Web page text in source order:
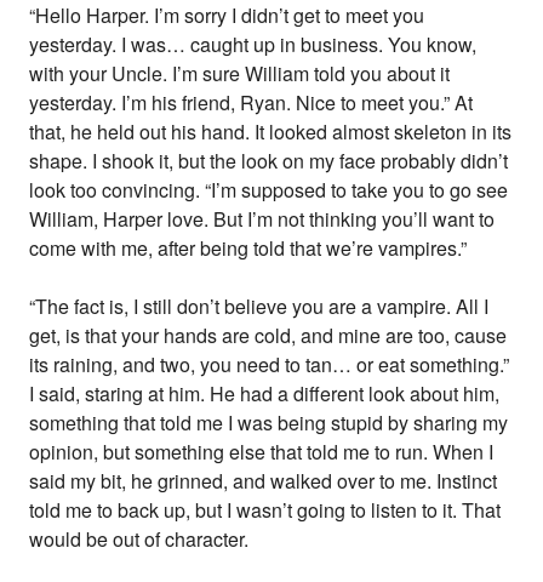
“Hello Harper. I’m sorry I didn’t get to meet you
yesterday. I was… caught up in business. You know,
with your Uncle. I’m sure William told you about it
yesterday. I’m his friend, Ryan. Nice to meet you.” At
that, he held out his hand. It looked almost skeleton in its
shape. I shook it, but the look on my face probably didn’t
look too convincing. “I’m supposed to take you to go see
William, Harper love. But I’m not thinking you’ll want to
come with me, after being told that we’re vampires.”
“The fact is, I still don’t believe you are a vampire. All I
get, is that your hands are cold, and mine are too, cause
its raining, and two, you need to tan… or eat something.”
I said, staring at him. He had a different look about him,
something that told me I was being stupid by sharing my
opinion, but something else that told me to run. When I
said my bit, he grinned, and walked over to me. Instinct
told me to back up, but I wasn’t going to listen to it. That
would be out of character.